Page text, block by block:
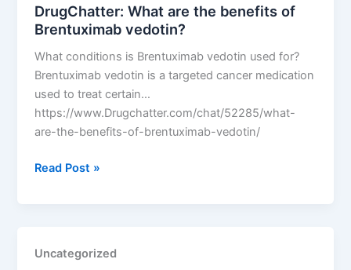
symptoms
after
every
dose?
DrugChatter: What are the benefits of
Brentuximab vedotin?
What conditions is Brentuximab vedotin used for?
Brentuximab vedotin is a targeted cancer medication
used to treat certain…
https://www.Drugchatter.com/chat/52285/what-
are-the-benefits-of-brentuximab-vedotin/
DrugChatter:
of
Read Post »
Uncategorized